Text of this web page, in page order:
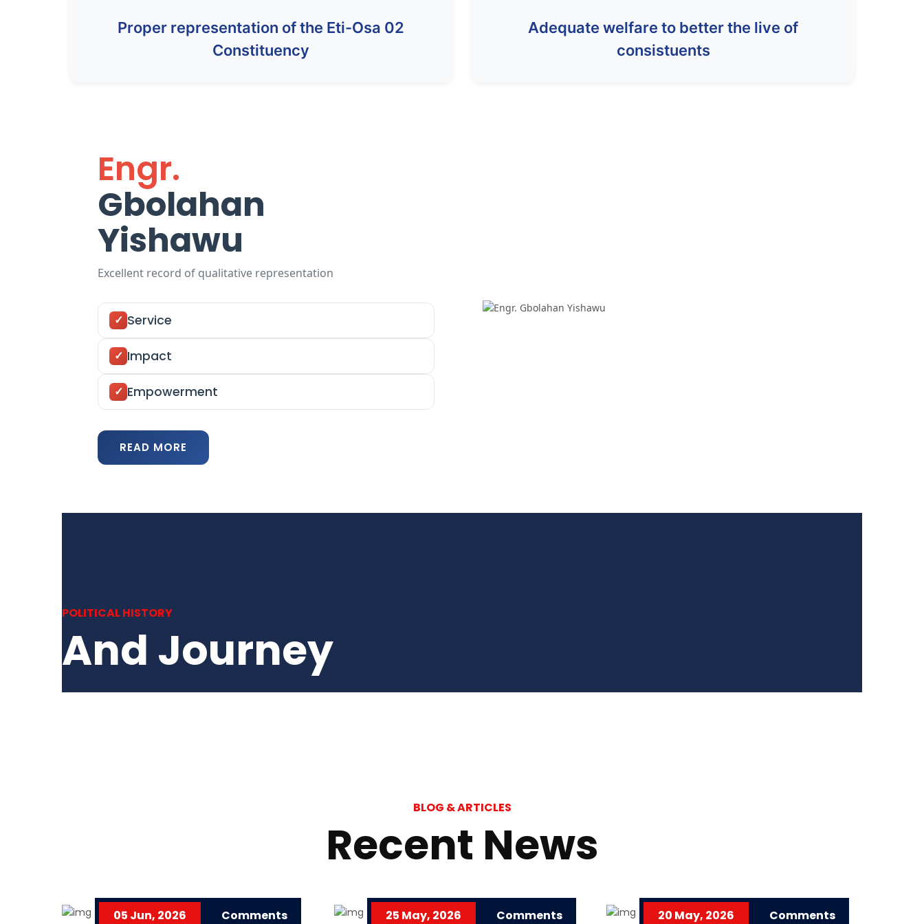
Proper representation of the Eti-Osa 02
Constituency
Adequate welfare to better the live of
consistuents
Engr.
Gbolahan
Yishawu
Excellent record of qualitative representation
Service
Impact
Empowerment
READ MORE
POLITICAL HISTORY
And Journey
BLOG & ARTICLES
Recent News
05 Jun, 2026 Comments 25 May, 2026 Comments 20 May, 2026 Comments